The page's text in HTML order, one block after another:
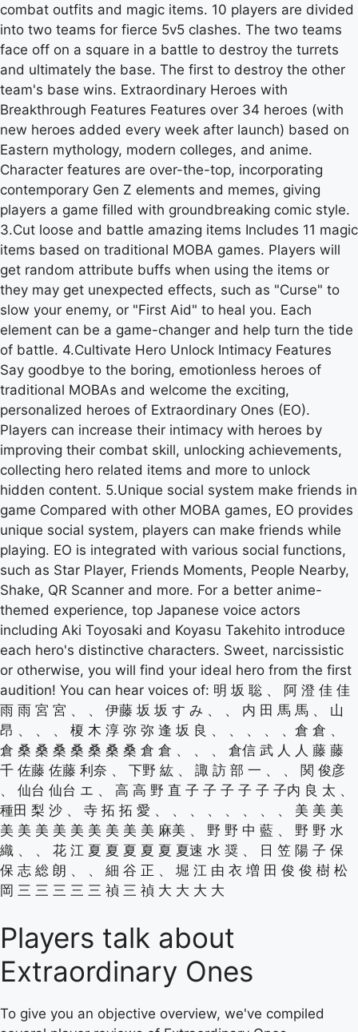
combat outfits and magic items. 10 players are divided
into two teams for fierce 5v5 clashes. The two teams
face off on a square in a battle to destroy the turrets
and ultimately the base. The first to destroy the other
team's base wins. Extraordinary Heroes with
Breakthrough Features Features over 34 heroes (with
new heroes added every week after launch) based on
Eastern mythology, modern colleges, and anime.
Character features are over-the-top, incorporating
contemporary Gen Z elements and memes, giving
players a game filled with groundbreaking comic style.
3.Cut loose and battle amazing items Includes 11 magic
items based on traditional MOBA games. Players will
get random attribute buffs when using the items or
they may get unexpected effects, such as "Curse" to
slow your enemy, or "First Aid" to heal you. Each
element can be a game-changer and help turn the tide
of battle. 4.Cultivate Hero Unlock Intimacy Features
Say goodbye to the boring, emotionless heroes of
traditional MOBAs and welcome the exciting,
personalized heroes of Extraordinary Ones (EO).
Players can increase their intimacy with heroes by
improving their combat skill, unlocking achievements,
collecting hero related items and more to unlock
hidden content. 5.Unique social system make friends in
game Compared with other MOBA games, EO provides
unique social system, players can make friends while
playing. EO is integrated with various social functions,
such as Star Player, Friends Moments, People Nearby,
Shake, QR Scanner and more. For a better anime-
themed experience, top Japanese voice actors
including Aki Toyosaki and Koyasu Takehito introduce
each hero's distinctive characters. Sweet, narcissistic
or otherwise, you will find your ideal hero from the first
audition! You can hear voices of: 明 坂 聡 、 阿 澄 佳 佳
雨 雨 宮 宮 、 、 伊藤 坂 坂 す み 、 、 内 田 馬 馬 、 山
昂 、 、 、 榎 木 淳 弥 弥 逢 坂 良 、 、 、 、 、倉 倉 、
倉 桑 桑 桑 桑 桑 桑 桑 倉 倉 、 、 、 倉信 武 人 人 藤 藤
千 佐藤 佐藤 利奈 、 下野 紘 、 諏 訪 部 一 、 、 関 俊彦
、 仙台 仙台 エ 、 高 高 野 直 子 子 子 子 子 子内 良 太 、
種田 梨 沙 、 寺 拓 拓 愛 、 、 、 、 、 、 、 、 美 美 美
美 美 美 美 美 美 美 美 美 麻美 、 野 野 中 藍 、 野 野 水
織 、 、 花 江 夏 夏 夏 夏 夏 夏速 水 奨 、 日 笠 陽 子 保
保 志 総 朗 、 、 細 谷 正 、 堀 江 由 衣 増 田 俊 俊 樹 松
岡 三 三 三 三 三 禎 三 禎 大 大 大 大
Players talk about
Extraordinary Ones
To give you an objective overview, we've compiled